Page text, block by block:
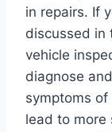
in repairs. If
discussed in
vehicle
diagnose
symptoms
lead to more